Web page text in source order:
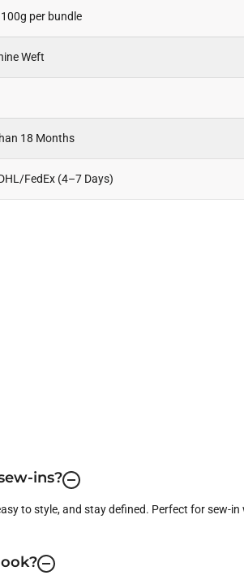
per bundle
Weft
18 Months
FedEx (4–7 Days)
ins?
to style, and stay defined. Perfect for sew-